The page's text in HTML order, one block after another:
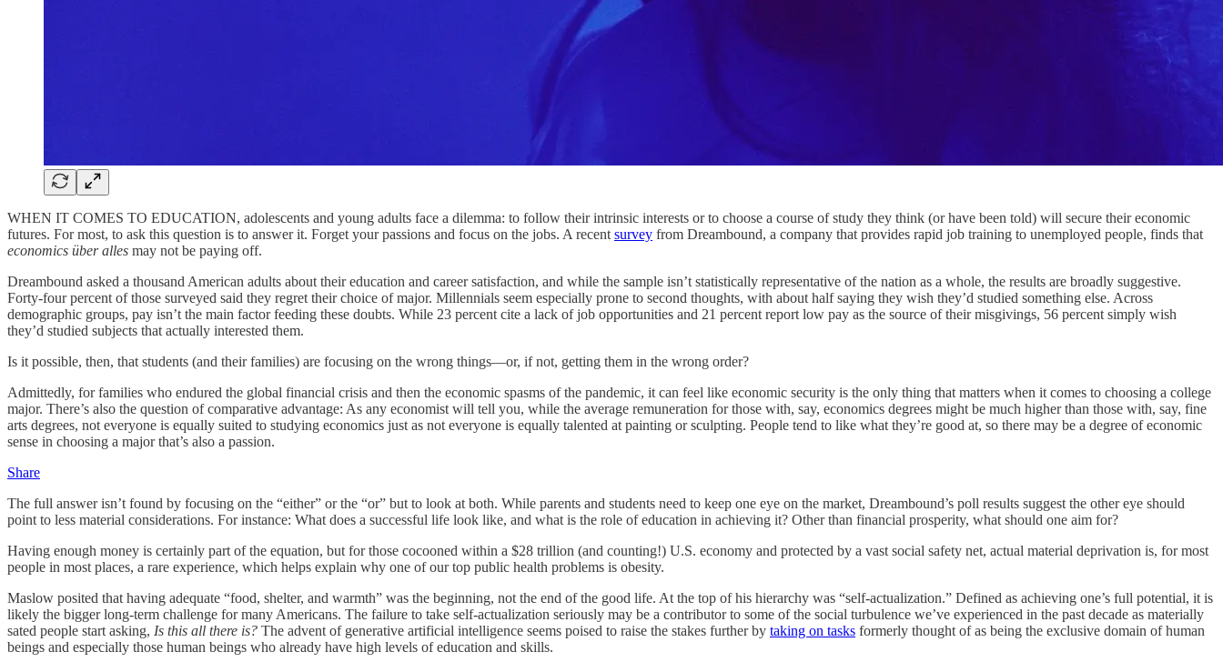
WHEN IT COMES TO EDUCATION, adolescents and young adults face a dilemma: to follow their intrinsic interests or to choose a course of study they think (or have been told) will secure their economic
futures. For most, to ask this question is to answer it. Forget your passions and focus on the jobs. A recent survey from Dreambound, a company that provides rapid job training to unemployed people, finds that
economics über alles may not be paying off.
Dreambound asked a thousand American adults about their education and career satisfaction, and while the sample isn’t statistically representative of the nation as a whole, the results are broadly suggestive.
Forty-four percent of those surveyed said they regret their choice of major. Millennials seem especially prone to second thoughts, with about half saying they wish they’d studied something else. Across
demographic groups, pay isn’t the main factor feeding these doubts. While 23 percent cite a lack of job opportunities and 21 percent report low pay as the source of their misgivings, 56 percent simply wish
they’d studied subjects that actually interested them.
Is it possible, then, that students (and their families) are focusing on the wrong things—or, if not, getting them in the wrong order?
Admittedly, for families who endured the global financial crisis and then the economic spasms of the pandemic, it can feel like economic security is the only thing that matters when it comes to choosing a college
major. There’s also the question of comparative advantage: As any economist will tell you, while the average remuneration for those with, say, economics degrees might be much higher than those with, say, fine
arts degrees, not everyone is equally suited to studying economics just as not everyone is equally talented at painting or sculpting. People tend to like what they’re good at, so there may be a degree of economic
sense in choosing a major that’s also a passion.
Share
The full answer isn’t found by focusing on the “either” or the “or” but to look at both. While parents and students need to keep one eye on the market, Dreambound’s poll results suggest the other eye should
point to less material considerations. For instance: What does a successful life look like, and what is the role of education in achieving it? Other than financial prosperity, what should one aim for?
Having enough money is certainly part of the equation, but for those cocooned within a $28 trillion (and counting!) U.S. economy and protected by a vast social safety net, actual material deprivation is, for most
people in most places, a rare experience, which helps explain why one of our top public health problems is obesity.
Maslow posited that having adequate “food, shelter, and warmth” was the beginning, not the end of the good life. At the top of his hierarchy was “self-actualization.” Defined as achieving one’s full potential, it is
likely the bigger long-term challenge for many Americans. The failure to take self-actualization seriously may be a contributor to some of the social turbulence we’ve experienced in the past decade as materially
sated people start asking, Is this all there is? The advent of generative artificial intelligence seems poised to raise the stakes further by taking on tasks formerly thought of as being the exclusive domain of human
beings and especially those human beings who already have high levels of education and skills.